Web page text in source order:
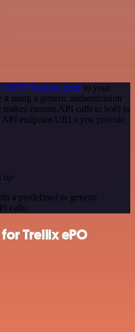
HTTP Request node to your
using a generic authentication
custom API calls to bot9 to
API endpoint URLs you provide.
up
a predefined or generic
calls.
Trellix ePO